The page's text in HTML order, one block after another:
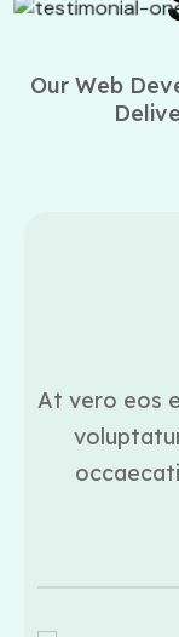
Our Web
At vero eos